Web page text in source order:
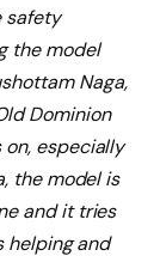
safety
the model
Naga,
Dominion
on, especially
the model is
and it tries
helping and